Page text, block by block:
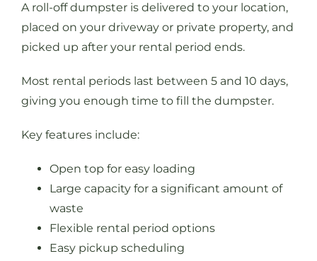
A roll-off dumpster is delivered to your location,
placed on your driveway or private property, and
picked up after your rental period ends.
Most rental periods last between 5 and 10 days,
giving you enough time to fill the dumpster.
Key features include:
Open top for easy loading
Large capacity for a significant amount of
waste
Flexible rental period options
Easy pickup scheduling